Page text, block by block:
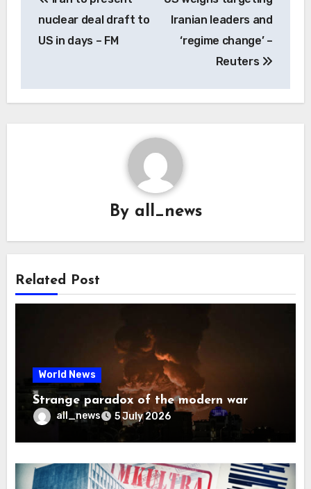
navigation
nuclear deal draft to
US in days – FM
Iranian leaders and
‘regime change’ –
Reuters
By all_news
Related Post
World News
Strange paradox of the modern war
all_news 5 July 2026